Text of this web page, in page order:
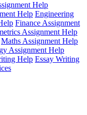
Help
Help Engineering
Finance Assignment
Assignment Help
Maths Assignment Help
Assignment Help
Help Essay Writing